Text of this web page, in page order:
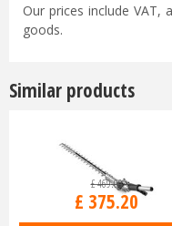
Our prices include VAT,
goods.
Similar products
£469.00
£ 375.20